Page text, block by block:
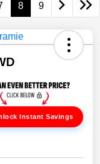
8 9
Instant Savings